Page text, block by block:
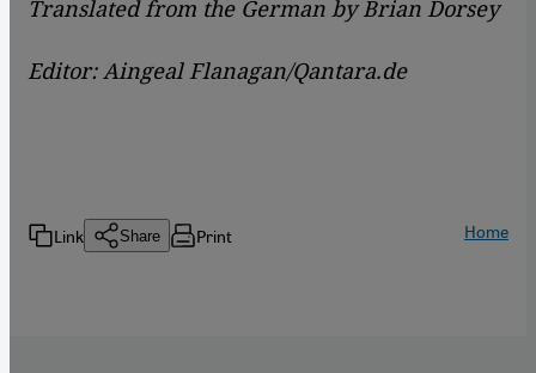
Translated from the German by Brian Dorsey
Editor: Aingeal Flanagan/Qantara.de
Link Share Print Home